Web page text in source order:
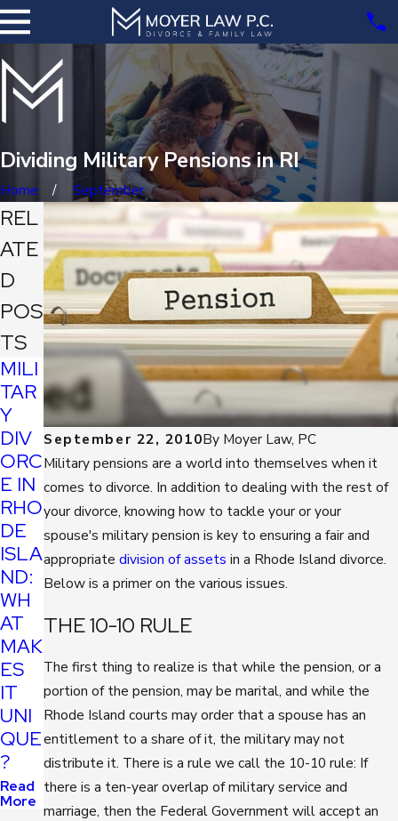
Dividing Military Pensions in RI
Home September
September 22, 2010By Moyer Law, PC
Military pensions are a world into themselves when it
comes to divorce. In addition to dealing with the rest of
your divorce, knowing how to tackle your or your
spouse's military pension is key to ensuring a fair and
appropriatedivision of assets in a Rhode Island divorce.
Below is a primer on the various issues.
THE 10-10 RULE
The first thing to realize is that while the pension, or a
portion of the pension, may be marital, and while the
Rhode Island courts may order that a spouse has an
entitlement to a share of it, the military may not
distribute it. There is a rule we call the 10-10 rule: If
there is a ten-year overlap of military service and
marriage, then the Federal Government will accept an
REL
ATE
D
POS
TS
MILI
TAR
Y
DIV
ORC
E IN
RHO
DE
ISLA
ND:
WH
AT
MAK
ES
IT
UNI
QUE
?
Read
More